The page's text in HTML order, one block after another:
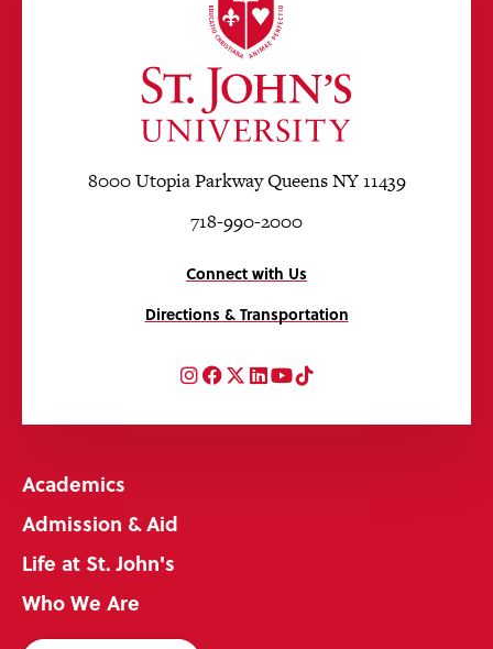
8000 Utopia Parkway Queens NY 11439
718-990-2000
Connect with Us
Directions & Transportation
Instagram
Facebook
Twitter
LinkedIn
YouTube
TikTok
Academics
Admission & Aid
Life at St. John's
Who We Are